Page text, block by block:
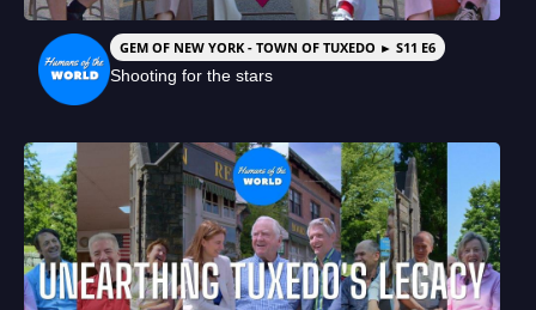
GEM OF NEW YORK - TOWN OF TUXEDO ► S11 E6
Shooting for the stars